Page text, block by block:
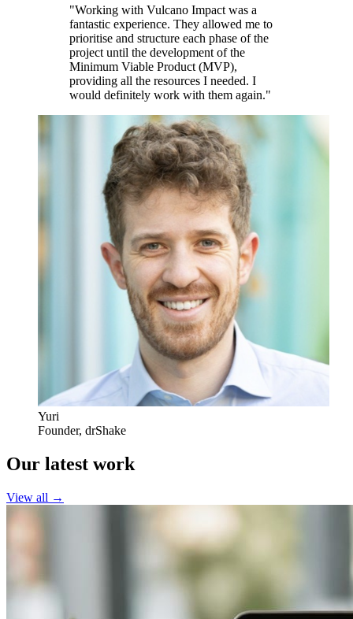
"Working with Vulcano Impact was a
fantastic experience. They allowed me to
prioritise and structure each phase of the
project until the development of the
Minimum Viable Product (MVP),
providing all the resources I needed. I
would definitely work with them again."
Yuri
Founder, drShake
Our latest work
View all →